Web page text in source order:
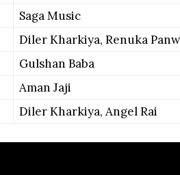
Saga Music
Diler Kharkiya, Renuka
Gulshan Baba
Aman Jaji
Diler Kharkiya, Angel Rai